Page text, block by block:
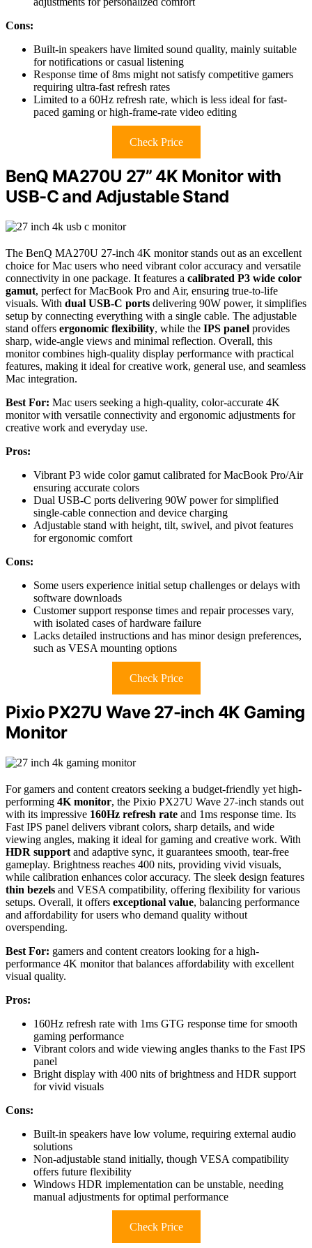
Cons:
Built-in speakers have limited sound quality, mainly suitable
for notifications or casual listening
Response time of 8ms might not satisfy competitive gamers
requiring ultra-fast refresh rates
Limited to a 60Hz refresh rate, which is less ideal for fast-
paced gaming or high-frame-rate video editing
Check Price
BenQ MA270U 27” 4K Monitor with
USB-C and Adjustable Stand
The BenQ MA270U 27-inch 4K monitor stands out as an excellent
choice for Mac users who need vibrant color accuracy and versatile
connectivity in one package. It features a calibrated P3 wide color
gamut, perfect for MacBook Pro and Air, ensuring true-to-life
visuals. With dual USB-C ports delivering 90W power, it simplifies
setup by connecting everything with a single cable. The adjustable
stand offers ergonomic flexibility, while the IPS panel provides
sharp, wide-angle views and minimal reflection. Overall, this
monitor combines high-quality display performance with practical
features, making it ideal for creative work, general use, and seamless
Mac integration.
Best For: Mac users seeking a high-quality, color-accurate 4K
monitor with versatile connectivity and ergonomic adjustments for
creative work and everyday use.
Pros:
Vibrant P3 wide color gamut calibrated for MacBook Pro/Air
ensuring accurate colors
Dual USB-C ports delivering 90W power for simplified
single-cable connection and device charging
Adjustable stand with height, tilt, swivel, and pivot features
for ergonomic comfort
Cons:
Some users experience initial setup challenges or delays with
software downloads
Customer support response times and repair processes vary,
with isolated cases of hardware failure
Lacks detailed instructions and has minor design preferences,
such as VESA mounting options
Check Price
Pixio PX27U Wave 27-inch 4K Gaming
Monitor
For gamers and content creators seeking a budget-friendly yet high-
performing 4K monitor, the Pixio PX27U Wave 27-inch stands out
with its impressive 160Hz refresh rate and 1ms response time. Its
Fast IPS panel delivers vibrant colors, sharp details, and wide
viewing angles, making it ideal for gaming and creative work. With
HDR support and adaptive sync, it guarantees smooth, tear-free
gameplay. Brightness reaches 400 nits, providing vivid visuals,
while calibration enhances color accuracy. The sleek design features
thin bezels and VESA compatibility, offering flexibility for various
setups. Overall, it offers exceptional value, balancing performance
and affordability for users who demand quality without
overspending.
Best For: gamers and content creators looking for a high-
performance 4K monitor that balances affordability with excellent
visual quality.
Pros:
160Hz refresh rate with 1ms GTG response time for smooth
gaming performance
Vibrant colors and wide viewing angles thanks to the Fast IPS
panel
Bright display with 400 nits of brightness and HDR support
for vivid visuals
Cons:
Built-in speakers have low volume, requiring external audio
solutions
Non-adjustable stand initially, though VESA compatibility
offers future flexibility
Windows HDR implementation can be unstable, needing
manual adjustments for optimal performance
Check Price